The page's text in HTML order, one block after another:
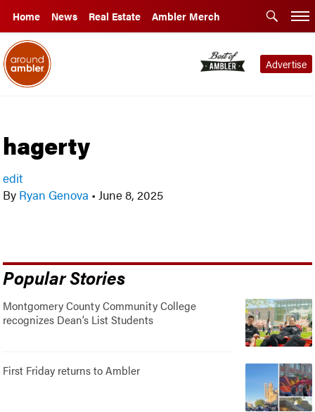
Home News Real Estate Ambler Merch
Advertise
hagerty
edit
By Ryan Genova • June 8, 2025
Popular Stories
Montgomery County Community College
recognizes Dean’s List Students
First Friday returns to Ambler